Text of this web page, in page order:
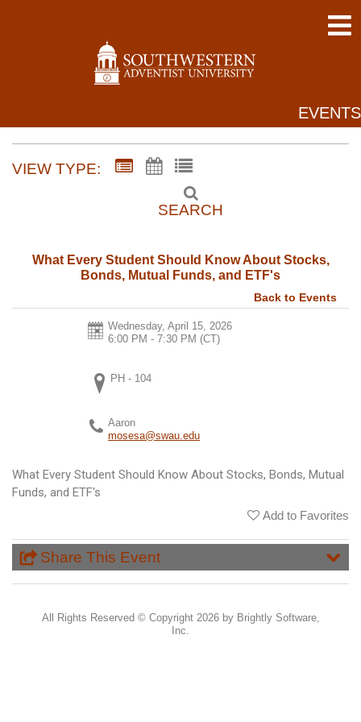
EVENTS
VIEW TYPE:
SEARCH
What Every Student Should Know About Stocks,
Bonds, Mutual Funds, and ETF's
Back to Events
Wednesday, April 15, 2026
6:00 PM - 7:30 PM (CT)
PH - 104
Aaron
mosesa@swau.edu
What Every Student Should Know About Stocks, Bonds, Mutual
Funds, and ETF's
Add to Favorites
Share This Event
All Rights Reserved © Copyright 2026 by Brightly Software,
Inc.